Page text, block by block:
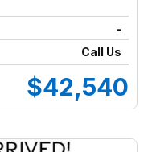
-
Call Us
$42,540